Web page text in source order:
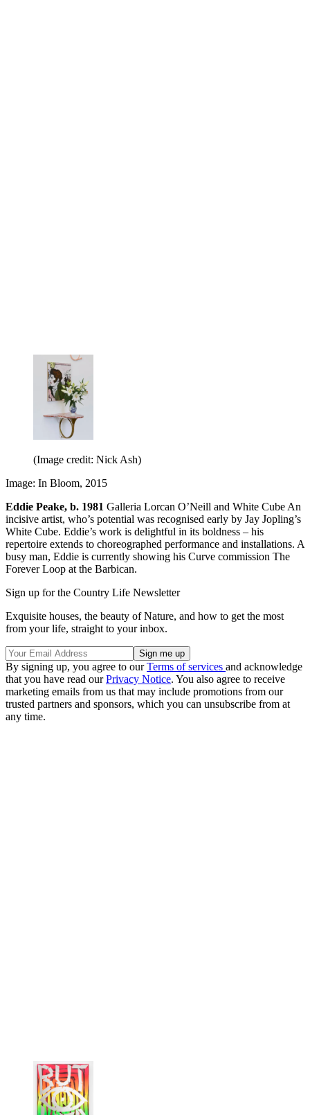
(Image credit: Nick Ash)
Image: In Bloom, 2015
Eddie Peake, b. 1981 Galleria Lorcan O’Neill and White Cube An
incisive artist, who’s potential was recognised early by Jay Jopling’s
White Cube. Eddie’s work is delightful in its boldness – his
repertoire extends to choreographed performance and installations. A
busy man, Eddie is currently showing his Curve commission The
Forever Loop at the Barbican.
Sign up for the Country Life Newsletter
Exquisite houses, the beauty of Nature, and how to get the most
from your life, straight to your inbox.
By signing up, you agree to ourTerms of services and acknowledge
that you have read ourPrivacy Notice. You also agree to receive
marketing emails from us that may include promotions from our
trusted partners and sponsors, which you can unsubscribe from at
any time.